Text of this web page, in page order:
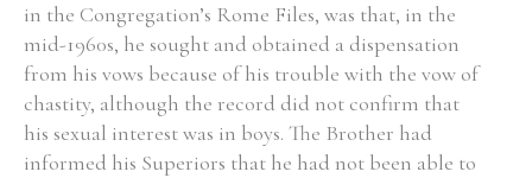
in the Congregation’s Rome Files, was that, in the
mid-1960s, he sought and obtained a dispensation
from his vows because of his trouble with the vow of
chastity, although the record did not confirm that
his sexual interest was in boys. The Brother had
informed his Superiors that he had not been able to